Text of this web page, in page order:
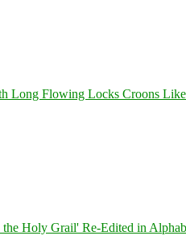
Long Flowing Locks Croons
Holy Grail' Re-Edited in